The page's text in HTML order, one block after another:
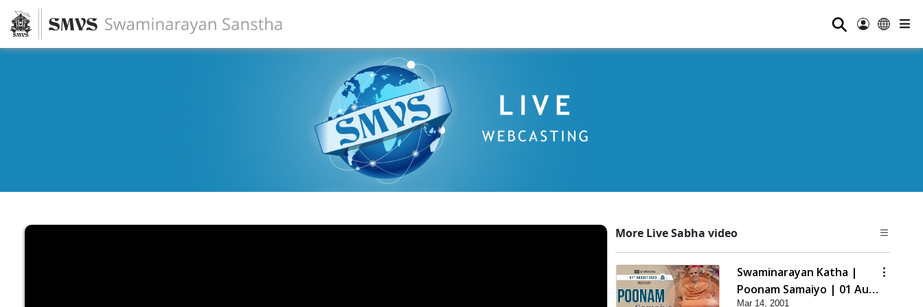
⚲
More Live Sabha video
Swaminarayan Katha |
Poonam Samaiyo | 01 Aug,
Mar 14, 2001